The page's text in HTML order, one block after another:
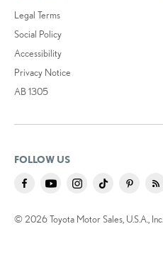
Legal Terms
Social Policy
Accessibility
Privacy Notice
AB 1305
FOLLOW US
© 2026 Toyota Motor Sales, U.S.A., Inc.